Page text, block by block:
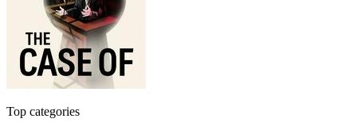
Top categories